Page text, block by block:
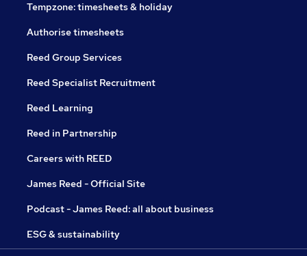
Tempzone: timesheets & holiday
Authorise timesheets
Reed Group Services
Reed Specialist Recruitment
Reed Learning
Reed in Partnership
Careers with REED
James Reed - Official Site
Podcast - James Reed: all about business
ESG & sustainability